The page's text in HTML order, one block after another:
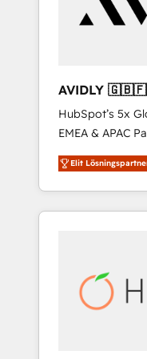
AVIDLY
🇳🇿
HubSpot’s 5x
EMEA & APAC
experienced
Partner. 🚀 With 2,750+ HubSpot projects delivered
and 370+
we de-risk
scale. 🏆 HubSpot’s CEO called us “the partner of the
future.” Others
Elit